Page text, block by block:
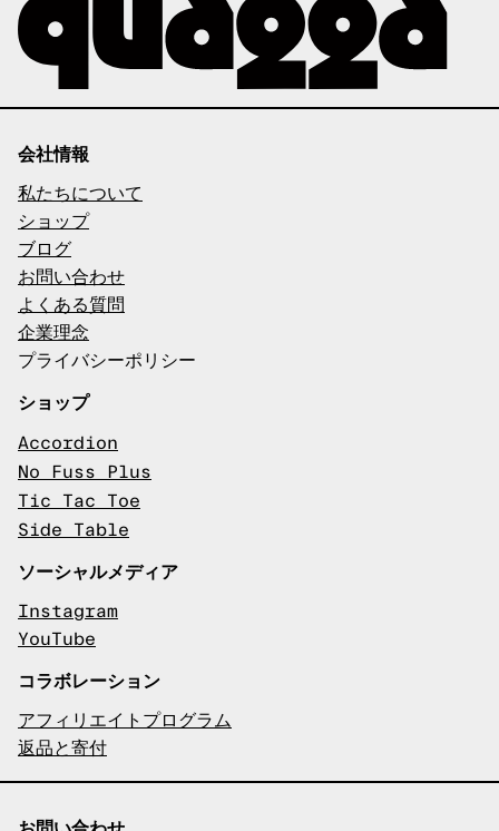
会社情報
私たちについて
ショップ
ブログ
お問い合わせ
よくある質問
企業理念
プライバシーポリシー
ショップ
Accordion
No Fuss Plus
Tic Tac Toe
Side Table
ソーシャルメディア
Instagram
YouTube
コラボレーション
アフィリエイトプログラム
返品と寄付